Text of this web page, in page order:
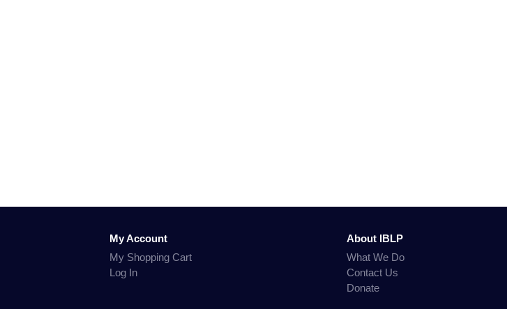
My Account
My Shopping Cart
Log In
About IBLP
What We Do
Contact Us
Donate